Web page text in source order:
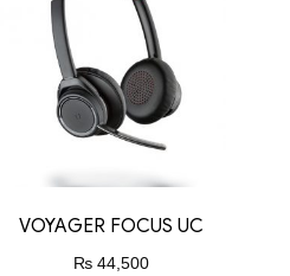
VOYAGER FOCUS UC
₨ 44,500